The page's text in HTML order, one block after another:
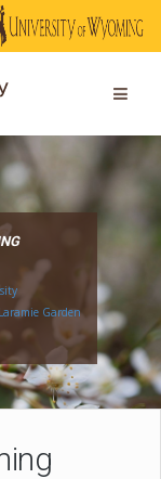
WYOMING
Biodiversity
and the Laramie